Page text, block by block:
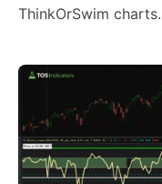
ThinkOrSwim charts.